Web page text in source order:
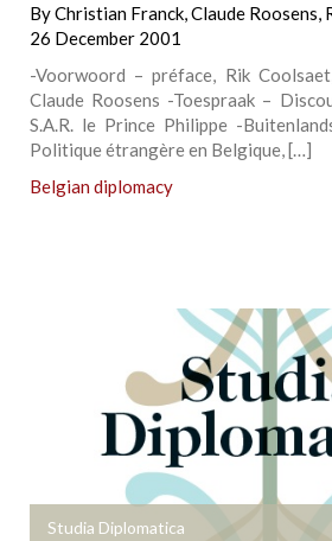
ByChristian Franck,Claude Roosens,
26 December 2001
-Voorwoord – préface, Rik
Claude Roosens -Toespraak –
S.A.R. le Prince Philippe -
Politique étrangère en Belgique, […]
Belgian diplomacy
Studia Diplomatica
+